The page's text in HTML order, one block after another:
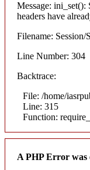
Message: ini_set():
headers have
Filename: Session/
Line Number: 304
Backtrace:
File: /home/
Line: 315
Function:
A PHP Error was